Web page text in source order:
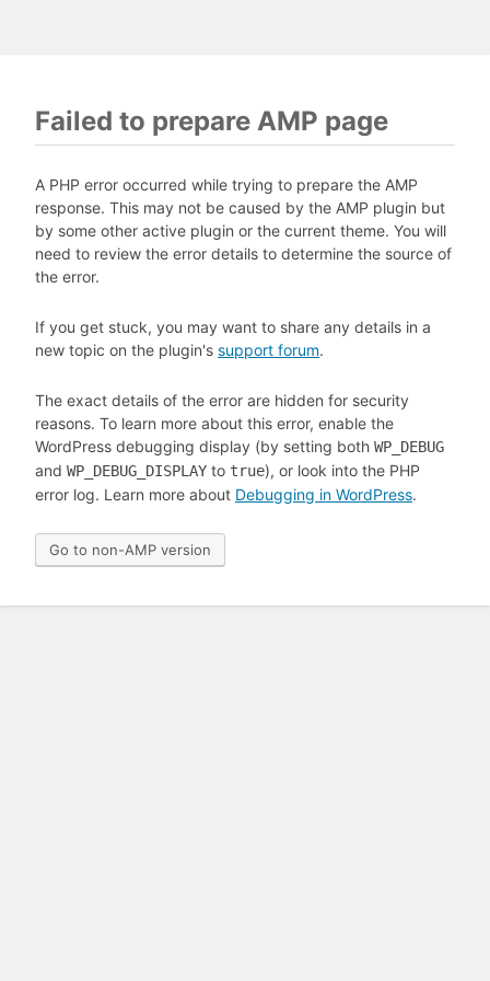
Failed to prepare AMP page
A PHP error occurred while trying to prepare the AMP
response. This may not be caused by the AMP plugin but
by some other active plugin or the current theme. You will
need to review the error details to determine the source of
the error.
If you get stuck, you may want to share any details in a
new topic on the plugin's support forum.
The exact details of the error are hidden for security
reasons. To learn more about this error, enable the
WordPress debugging display (by setting both WP_DEBUG
and WP_DEBUG_DISPLAY to true), or look into the PHP
error log. Learn more about Debugging in WordPress.
Go to non-AMP version